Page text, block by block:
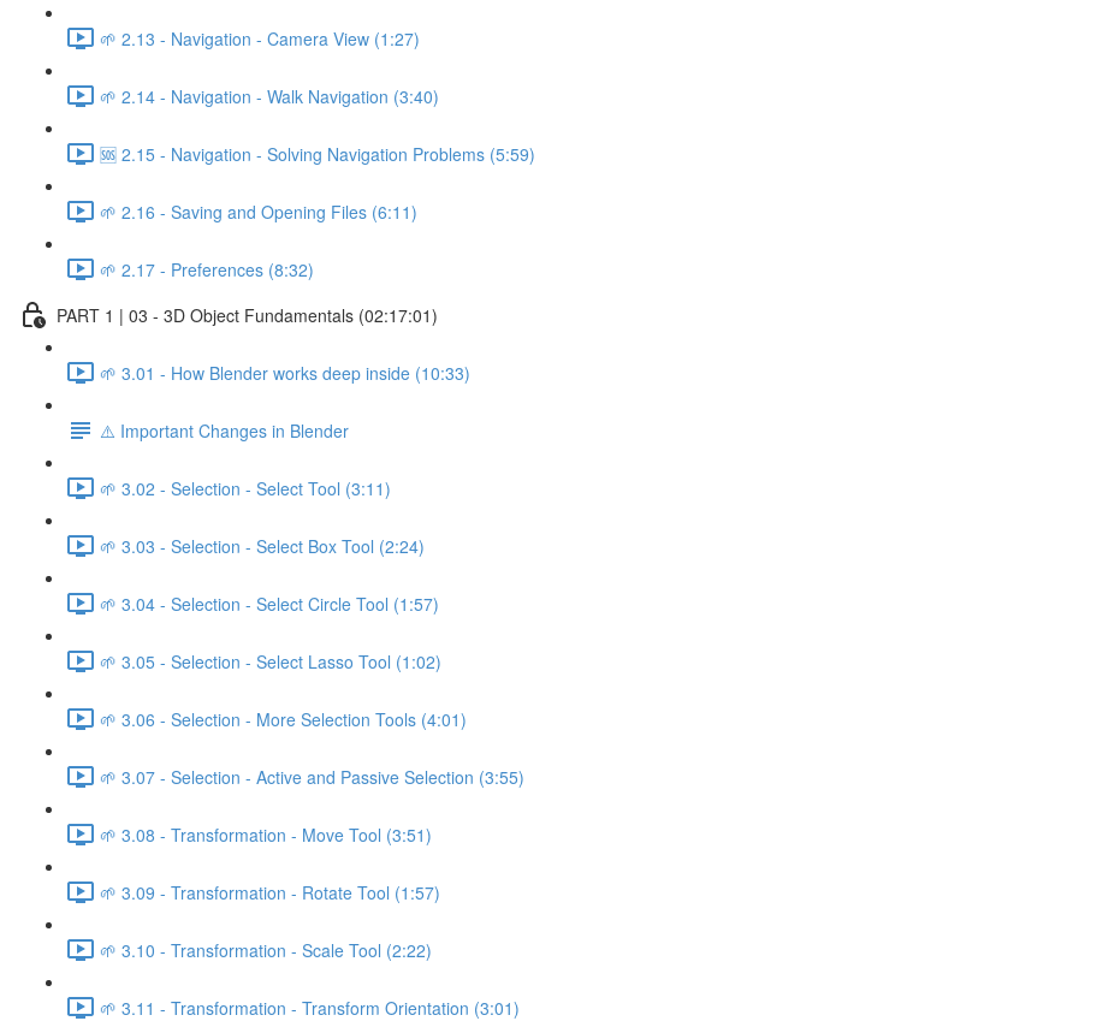
🌱 2.13 - Navigation - Camera View (1:27)
🌱 2.14 - Navigation - Walk Navigation (3:40)
🆘 2.15 - Navigation - Solving Navigation Problems (5:59)
🌱 2.16 - Saving and Opening Files (6:11)
🌱 2.17 - Preferences (8:32)
PART 1 | 03 - 3D Object Fundamentals (02:17:01)
🌱 3.01 - How Blender works deep inside (10:33)
⚠️ Important Changes in Blender
🌱 3.02 - Selection - Select Tool (3:11)
🌱 3.03 - Selection - Select Box Tool (2:24)
🌱 3.04 - Selection - Select Circle Tool (1:57)
🌱 3.05 - Selection - Select Lasso Tool (1:02)
🌱 3.06 - Selection - More Selection Tools (4:01)
🌱 3.07 - Selection - Active and Passive Selection (3:55)
🌱 3.08 - Transformation - Move Tool (3:51)
🌱 3.09 - Transformation - Rotate Tool (1:57)
🌱 3.10 - Transformation - Scale Tool (2:22)
🌱 3.11 - Transformation - Transform Orientation (3:01)